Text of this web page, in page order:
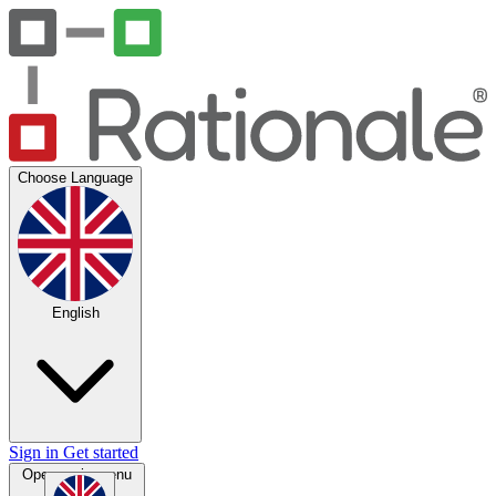
Choose Language
English
Sign in Get started
Open main menu